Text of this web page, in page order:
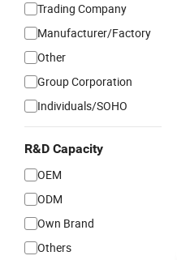
Trading Company
Manufacturer/Factory
Other
Group Corporation
Individuals/SOHO
R&D Capacity
OEM
ODM
Own Brand
Others